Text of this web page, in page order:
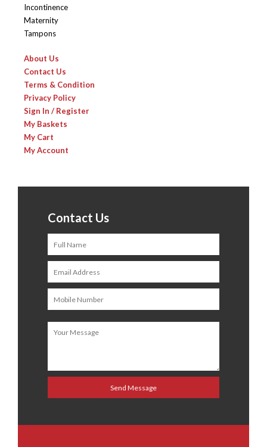
Incontinence
Maternity
Tampons
About Us
Contact Us
Terms & Condition
Privacy Policy
Sign In / Register
My Baskets
My Cart
My Account
Contact Us